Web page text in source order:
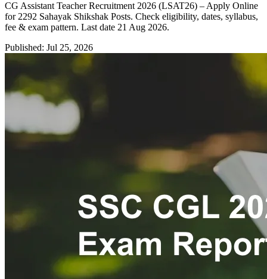
CG Assistant Teacher Recruitment 2026 (LSAT26) – Apply Online
for 2292 Sahayak Shikshak Posts. Check eligibility, dates, syllabus,
fee & exam pattern. Last date 21 Aug 2026.
Published: Jul 25, 2026